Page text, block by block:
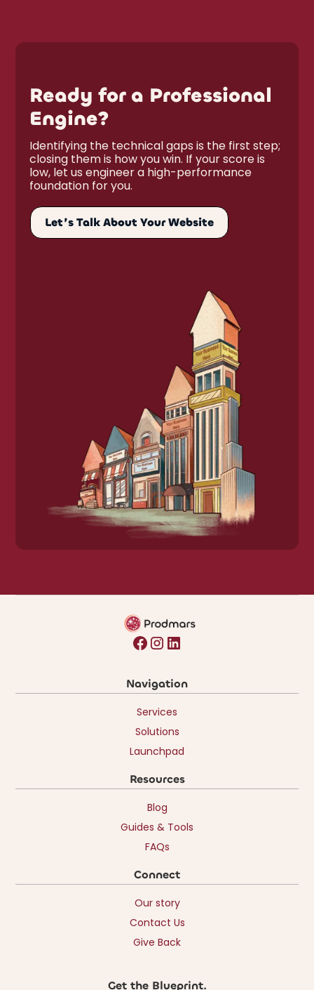
Ready for a Professional
Engine?
Identifying the technical gaps is the first step;
closing them is how you win. If your score is
low, let us engineer a high-performance
foundation for you.
Let’s Talk About Your Website
Navigation
Services
Solutions
Launchpad
Resources
Blog
Guides & Tools
FAQs
Connect
Our story
Contact Us
Give Back
Get the Blueprint.